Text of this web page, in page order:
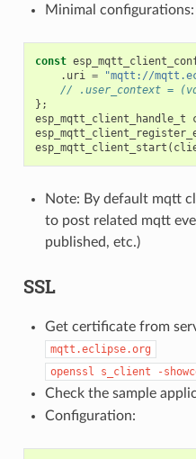
Minimal configurations:
const
. uri = "mqtt://
// .user_context =
};
esp_mqtt_client_handle_t
esp_mqtt_client_start (
Note: By default mqtt
to post related mqtt
published, etc.)
SSL
Get certificate from
mqtt.eclipse.org
openssl
s_client -
Check the sample
Configuration: